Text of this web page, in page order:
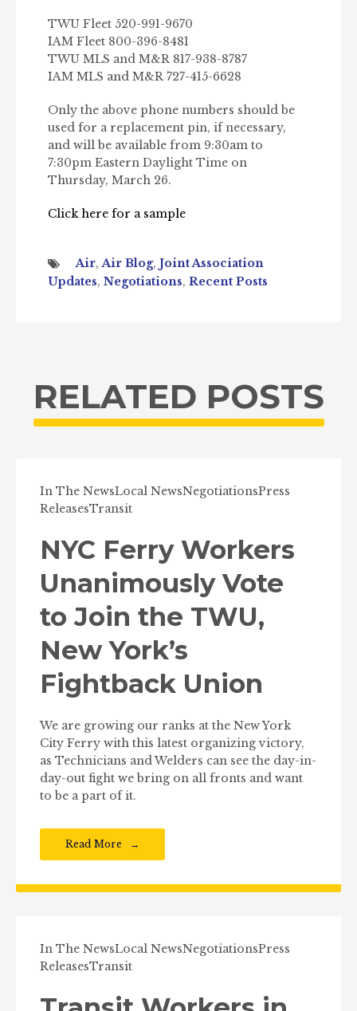
TWU Fleet 520-991-9670
IAM Fleet 800-396-8481
TWU MLS and M&R 817-938-8787
IAM MLS and M&R 727-415-6628
Only the above phone numbers should be
used for a replacement pin, if necessary,
and will be available from 9:30am to
7:30pm Eastern Daylight Time on
Thursday, March 26.
Click here for a sample
Air,Air Blog, Joint Association
Updates, Negotiations, Recent Posts
RELATED POSTS
In The NewsLocal NewsNegotiationsPress
ReleasesTransit
NYC Ferry Workers
Unanimously Vote
to Join the TWU,
New York’s
Fightback Union
We are growing our ranks at the New York
City Ferry with this latest organizing victory,
as Technicians and Welders can see the day-in-
day-out fight we bring on all fronts and want
to be a part of it.
Read More
In The NewsLocal NewsNegotiationsPress
ReleasesTransit